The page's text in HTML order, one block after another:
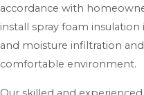
accordance with
install spray foam
and moisture infiltration
comfortable environment.